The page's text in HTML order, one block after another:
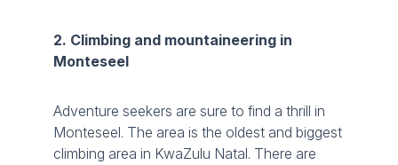
2. Climbing and mountaineering in
Monteseel
Adventure seekers are sure to find a thrill in
Monteseel. The area is the oldest and biggest
climbing area in KwaZulu Natal. There are